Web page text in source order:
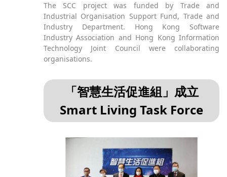
The SCC project was funded by Trade and
Industrial Organisation Support Fund, Trade and
Industry Department. Hong Kong Software
Industry Association and Hong Kong Information
Technology Joint Council were collaborating
organisations.
「智慧生活促進組」成立
Smart Living Task Force